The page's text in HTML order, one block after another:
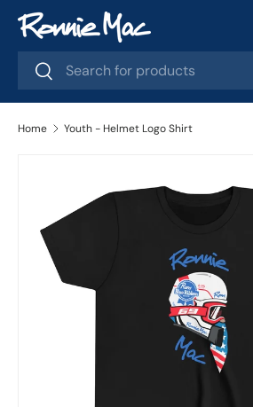
Skip to content
Search
Search
Home Youth - Helmet Logo Shirt
Skip to product information